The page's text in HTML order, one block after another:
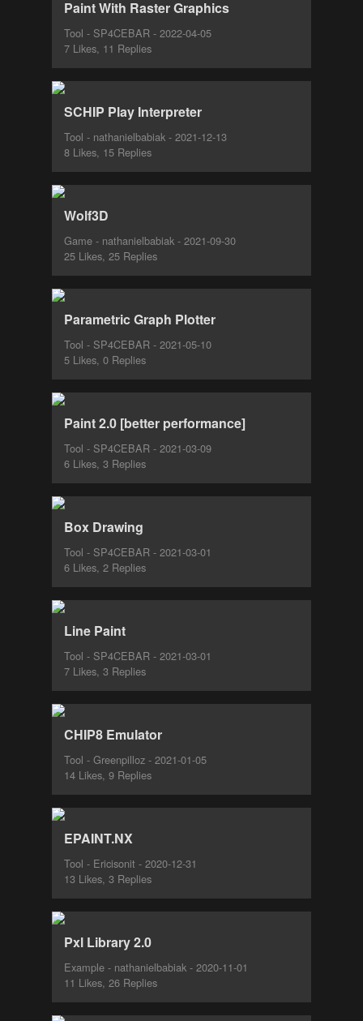
Paint With Raster Graphics
Tool - SP4CEBAR - 2022-04-05
7 Likes, 11 Replies
SCHIP Play Interpreter
Tool - nathanielbabiak - 2021-12-13
8 Likes, 15 Replies
Wolf3D
Game - nathanielbabiak - 2021-09-30
25 Likes, 25 Replies
Parametric Graph Plotter
Tool - SP4CEBAR - 2021-05-10
5 Likes, 0 Replies
Paint 2.0 [better performance]
Tool - SP4CEBAR - 2021-03-09
6 Likes, 3 Replies
Box Drawing
Tool - SP4CEBAR - 2021-03-01
6 Likes, 2 Replies
Line Paint
Tool - SP4CEBAR - 2021-03-01
7 Likes, 3 Replies
CHIP8 Emulator
Tool - Greenpilloz - 2021-01-05
14 Likes, 9 Replies
EPAINT.NX
Tool - Ericisonit - 2020-12-31
13 Likes, 3 Replies
Pxl Library 2.0
Example - nathanielbabiak - 2020-11-01
11 Likes, 26 Replies